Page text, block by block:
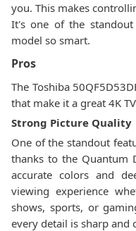
you. This makes
It's one of the standout
model so smart.
Pros
The Toshiba
that make it a great 4K
Strong Picture Quality
One of the standout
thanks to the Quantum
accurate colors and
viewing experience
shows, sports, or
every detail is sharp and